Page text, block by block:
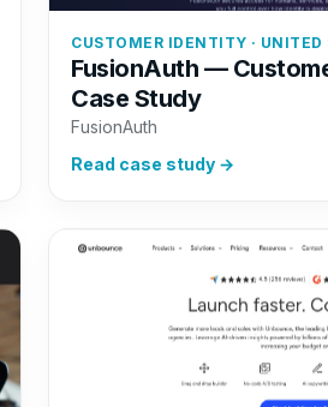
CUSTOMER IDENTITY · UNITED
FusionAuth —
Case Study
FusionAuth
Read case study →